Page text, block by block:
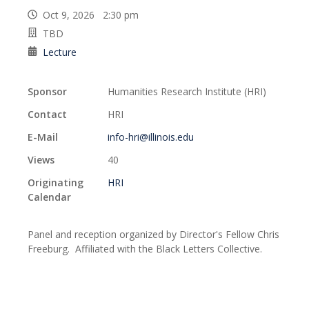
Oct 9, 2026 2:30 pm
TBD
Lecture
Sponsor
Humanities Research Institute (HRI)
Contact
HRI
E-Mail
info-hri@illinois.edu
Views
40
Originating
Calendar
HRI
Panel and reception organized by Director's Fellow Chris
Freeburg. Affiliated with the Black Letters Collective.